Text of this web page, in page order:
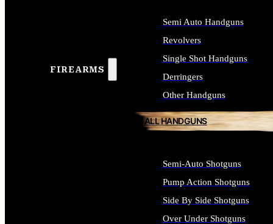
FIREARMS
Semi Auto Handguns
Revolvers
Single Shot Handguns
Derringers
Other Handguns
ALL HANDGUNS
Semi-Auto Shotguns
Pump Action Shotguns
Side By Side Shotguns
Over Under Shotguns